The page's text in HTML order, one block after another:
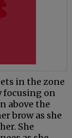
in the zone
focusing on
above the
brow as she
She